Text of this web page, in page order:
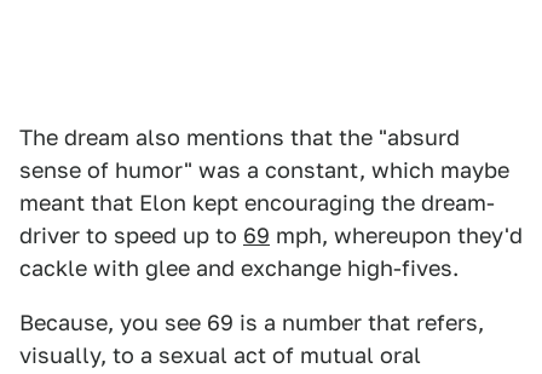
The dream also mentions that the "absurd
sense of humor" was a constant, which maybe
meant that Elon kept encouraging the dream-
driver to speed up to 69 mph, whereupon they'd
cackle with glee and exchange high-fives.
Because, you see 69 is a number that refers,
visually, to a sexual act of mutual oral